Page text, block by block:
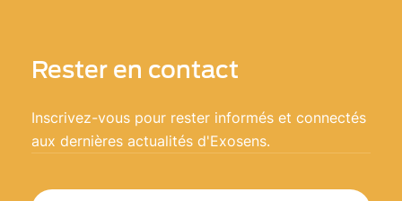
Rester en contact
Inscrivez-vous pour rester informés et connectés
aux dernières actualités d'Exosens.